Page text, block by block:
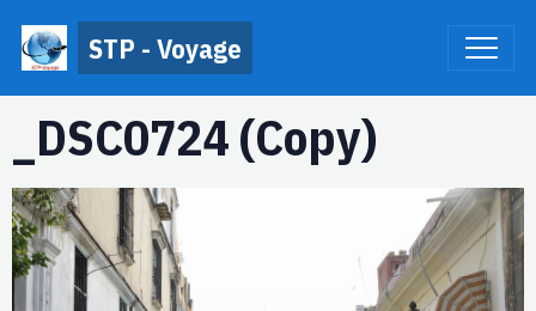
STP - Voyage
_DSC0724 (Copy)